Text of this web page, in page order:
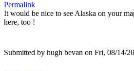
Permalink
It would be nice to see Alaska on your
here, too !
Submitted by hugh bevan on Fri, 08/14/